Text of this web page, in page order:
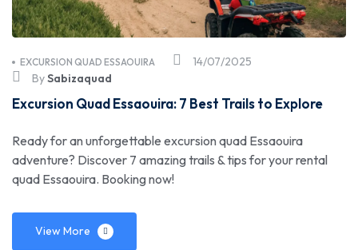
14/07/2025
EXCURSION QUAD ESSAOUIRA
BySabizaquad
Excursion Quad Essaouira: 7 Best Trails to Explore
Ready for an unforgettable excursion quad Essaouira
adventure? Discover 7 amazing trails & tips for your rental
quad Essaouira. Booking now!
View More